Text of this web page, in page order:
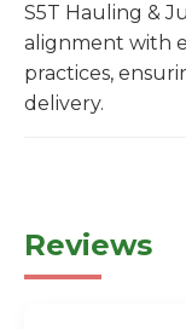
S5T Hauling &
alignment with
practices,
delivery.
Reviews